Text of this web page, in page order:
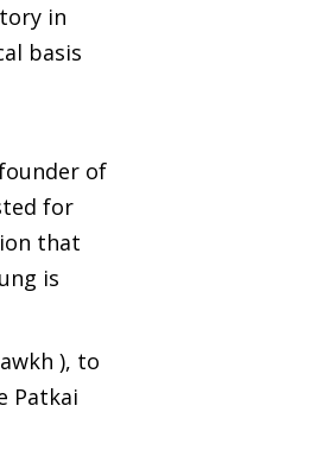
in
basis
of
for
that
is
), to
Patkai